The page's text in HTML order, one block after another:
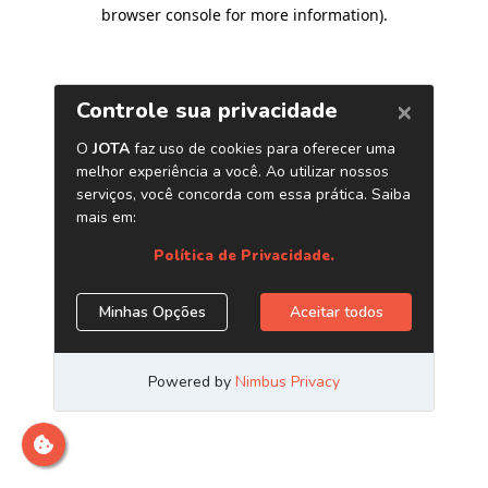
browser console for more information).